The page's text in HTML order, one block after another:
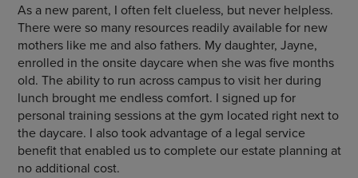
As a new parent, I often felt clueless, but never helpless.
There were so many resources readily available for new
mothers like me and also fathers. My daughter, Jayne,
enrolled in the onsite daycare when she was five months
old. The ability to run across campus to visit her during
lunch brought me endless comfort. I signed up for
personal training sessions at the gym located right next to
the daycare. I also took advantage of a legal service
benefit that enabled us to complete our estate planning at
no additional cost.